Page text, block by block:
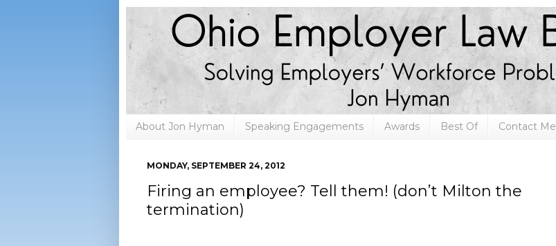
About Jon Hyman Speaking Engagements Awards Best Of Contact Me
MONDAY, SEPTEMBER 24, 2012
Firing an employee? Tell them! (don’t Milton the
termination)